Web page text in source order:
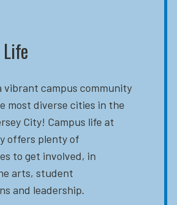
vibrant campus community
most diverse cities in the
City! Campus life at
offers plenty of
to get involved, in
arts, student
and leadership.